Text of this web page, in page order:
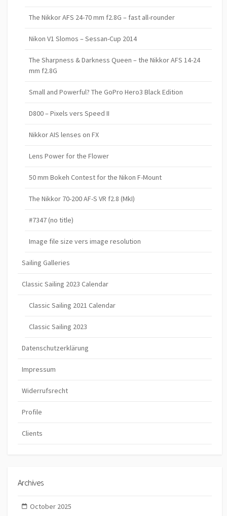
The Nikkor AFS 24-70 mm f2.8G – fast all-rounder
Nikon V1 Slomos – Sessan-Cup 2014
The Sharpness & Darkness Queen – the Nikkor AFS 14-24
mm f2.8G
Small and Powerful? The GoPro Hero3 Black Edition
D800 – Pixels vers Speed II
Nikkor AIS lenses on FX
Lens Power for the Flower
50 mm Bokeh Contest for the Nikon F-Mount
The Nikkor 70-200 AF-S VR f2.8 (MkI)
#7347 (no title)
Image file size vers image resolution
Sailing Galleries
Classic Sailing 2023 Calendar
Classic Sailing 2021 Calendar
Classic Sailing 2023
Datenschutzerklärung
Impressum
Widerrufsrecht
Profile
Clients
Archives
October 2025